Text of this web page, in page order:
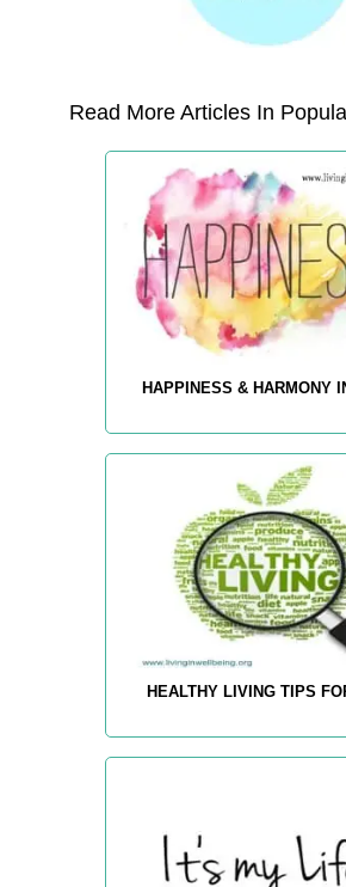
Read More Articles In
HAPPINESS & HARMONY
HEALTHY LIVING TIPS